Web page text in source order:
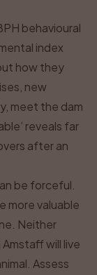
behavioural
index
how they
new
meet the dam
reveals far
after an
be forceful.
more valuable
Neither
will live
Assess